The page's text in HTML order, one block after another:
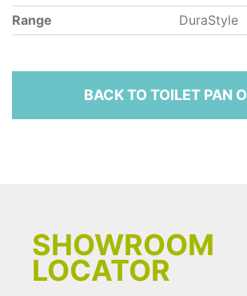
Range
DuraStyle
BACK TO TOILET PAN
SHOWROOM
LOCATOR